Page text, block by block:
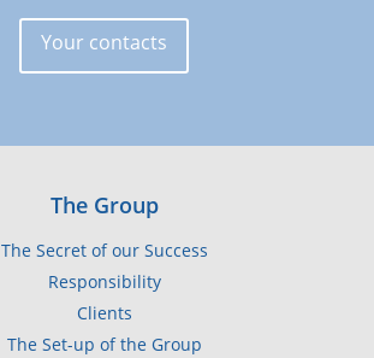
Your contacts
The Group
The Secret of our Success
Responsibility
Clients
The Set-up of the Group